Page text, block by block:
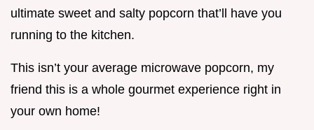
ultimate sweet and salty popcorn that’ll have you
running to the kitchen.
This isn’t your average microwave popcorn, my
friend this is a whole gourmet experience right in
your own home!